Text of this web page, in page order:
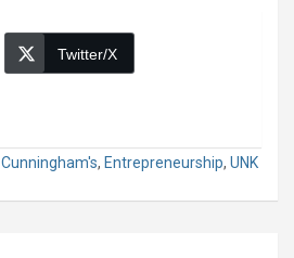
Twitter/X
Cunningham's, Entrepreneurship, UNK